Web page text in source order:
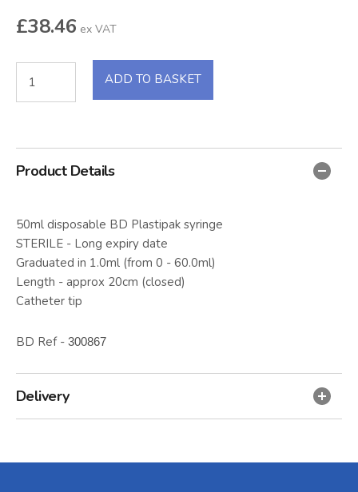
£38.46 ex VAT
ADD TO BASKET
Product Details
50ml disposable BD Plastipak syringe
STERILE - Long expiry date
Graduated in 1.0ml (from 0 - 60.0ml)
Length - approx 20cm (closed)
Catheter tip
BD Ref - 300867
Delivery